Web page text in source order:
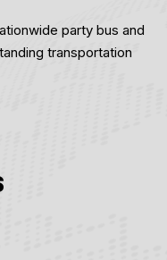
party bus and
transportation